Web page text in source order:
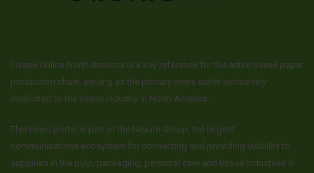
Tissue Online North America is a key reference for the entire tissue paper
production chain, serving as the primary news outlet exclusively
dedicated to the tissue industry in North America.
This news portal is part of the Nexum Group, the largest
communications ecosystem for connecting and providing visibility to
suppliers in the pulp, packaging, personal care and tissue industries in